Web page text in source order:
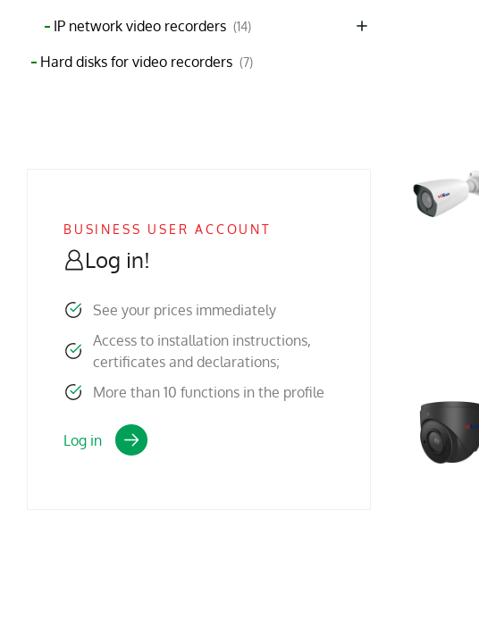
IP network video recorders (14)
Hard disks for video recorders (7)
BUSINESS USER ACCOUNT
Log in!
See your prices immediately
Access to installation instructions,
certificates and declarations;
More than 10 functions in the profile
Log in